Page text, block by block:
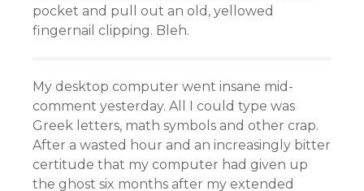
pocket and pull out an old, yellowed
fingernail clipping. Bleh.
My desktop computer went insane mid-
comment yesterday. All I could type was
Greek letters, math symbols and other crap.
After a wasted hour and an increasingly bitter
certitude that my computer had given up
the ghost six months after my extended